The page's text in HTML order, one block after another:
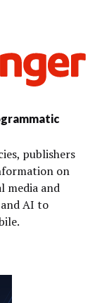
publishers
on
media and
AI to